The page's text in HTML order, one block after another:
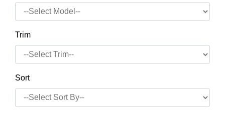
Trim
Sort